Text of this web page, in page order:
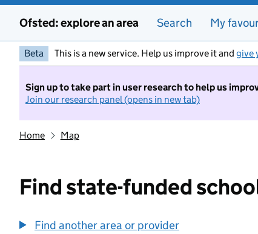
Ofsted: explore an area Search My
Beta This is a new service. Help us improve it and give
Sign up to take part in user research to help us
Join our research panel (opens in new tab)
Home Map
Find state-funded
Find another area or provider